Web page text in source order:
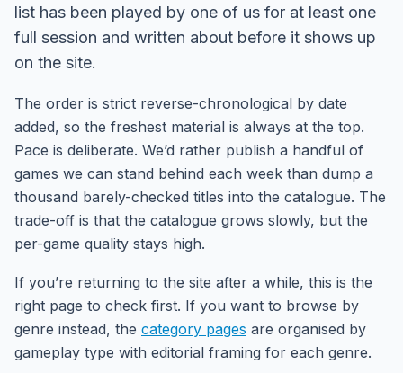
list has been played by one of us for at least one
full session and written about before it shows up
on the site.
The order is strict reverse-chronological by date
added, so the freshest material is always at the top.
Pace is deliberate. We’d rather publish a handful of
games we can stand behind each week than dump a
thousand barely-checked titles into the catalogue. The
trade-off is that the catalogue grows slowly, but the
per-game quality stays high.
If you’re returning to the site after a while, this is the
right page to check first. If you want to browse by
genre instead, the category pages are organised by
gameplay type with editorial framing for each genre.